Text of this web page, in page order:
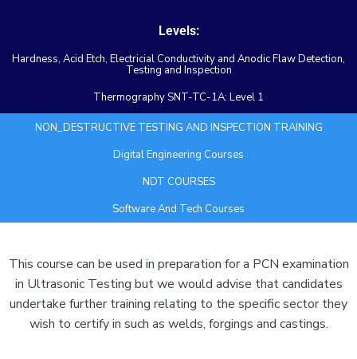
Levels:
Hardness, Acid Etch, Electricial Conductivity and Anodic Flaw Detection,
Testing and Inspection
Thermography SNT-TC-1A: Level 1
NON_DESTRUCTIVE TESTING AND INSPECTION TRAINING
Digital Engineering Courses
NDT COURSES
Software And Tech Courses
This course can be used in preparation for a PCN examination
in Ultrasonic Testing but we would advise that candidates
undertake further training relating to the specific sector they
wish to certify in such as welds, forgings and castings.